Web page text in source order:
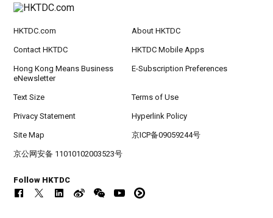
HKTDC.com About HKTDC
Contact HKTDC HKTDC Mobile Apps
Hong Kong Means Business
eNewsletter
E-Subscription Preferences
Text Size Terms of Use
Privacy Statement Hyperlink Policy
Site Map 京ICP备09059244号
京公网安备 11010102003523号
Follow HKTDC